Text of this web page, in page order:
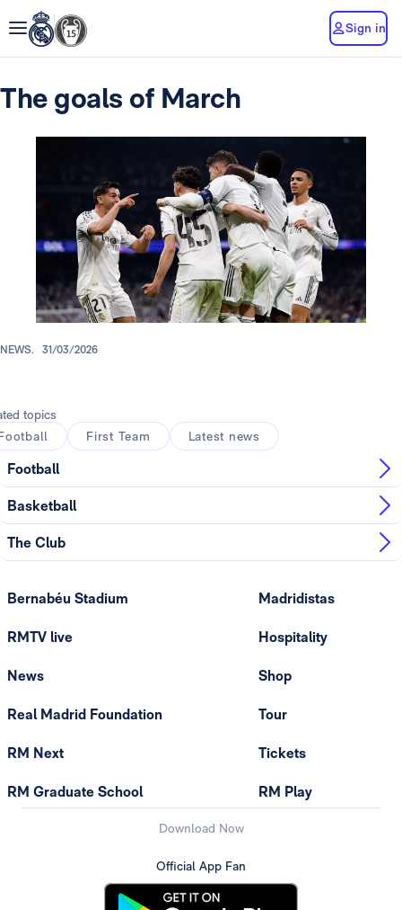
Sign in
The goals of March
NEWS. 31/03/2026
topics
First Team Latest news
Football
Basketball
The Club
Bernabéu Stadium
RMTV live
News
Real Madrid Foundation
RM Next
RM Graduate School
Madridistas
Hospitality
Shop
Tour
Tickets
RM Play
Download Now
Official App Fan